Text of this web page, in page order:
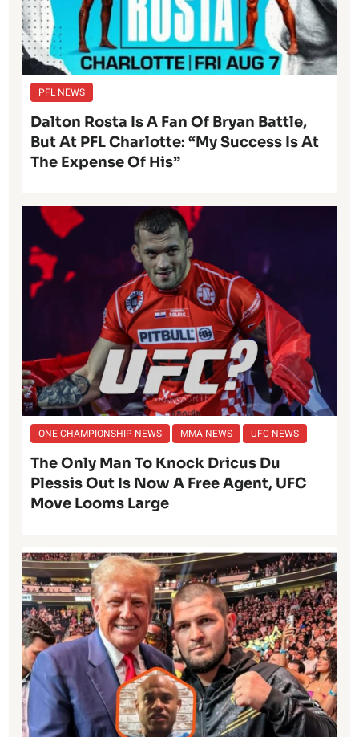
PFL NEWS
Dalton Rosta Is A Fan Of Bryan Battle,
But At PFL Charlotte: “My Success Is At
The Expense Of His”
ONE CHAMPIONSHIP NEWS MMA NEWS UFC NEWS
The Only Man To Knock Dricus Du
Plessis Out Is Now A Free Agent, UFC
Move Looms Large